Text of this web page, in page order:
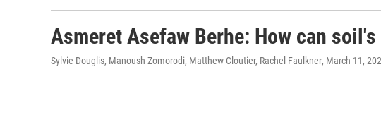
Asmeret Asefaw Berhe: How can
Sylvie Douglis, Manoush Zomorodi, Matthew Cloutier, Rachel Faulkner, March 11,